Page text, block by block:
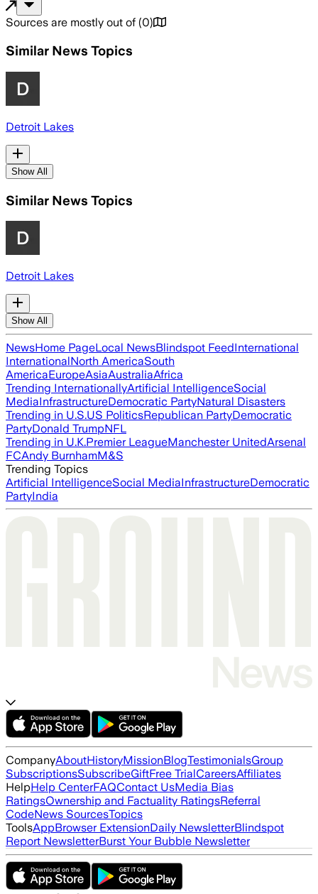
Sources are mostly out of (0)
Similar News Topics
Detroit Lakes
Show All
Similar News Topics
Detroit Lakes
Show All
NewsHome PageLocal NewsBlindspot FeedInternational
InternationalNorth AmericaSouth
AmericaEuropeAsiaAustraliaAfrica
Trending InternationallyArtificial IntelligenceSocial
MediaInfrastructureDemocratic PartyNatural Disasters
Trending in U.S.US PoliticsRepublican PartyDemocratic
PartyDonald TrumpNFL
Trending in U.K.Premier LeagueManchester UnitedArsenal
FCAndy BurnhamM&S
Trending Topics
Artificial IntelligenceSocial MediaInfrastructureDemocratic
PartyIndia
CompanyAboutHistoryMissionBlogTestimonialsGroup
SubscriptionsSubscribeGiftFree TrialCareersAffiliates
HelpHelp CenterFAQContact UsMedia Bias
RatingsOwnership and Factuality RatingsReferral
CodeNews SourcesTopics
ToolsAppBrowser ExtensionDaily NewsletterBlindspot
Report NewsletterBurst Your Bubble Newsletter